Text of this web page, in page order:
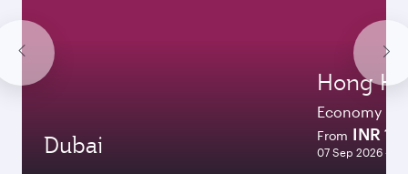
Dubai
Hong
Economy
From INR
07 Sep 2026 -